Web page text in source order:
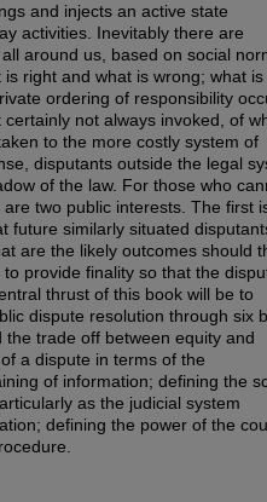
and injects an active state
activities. Inevitably there are
around us, based on social
right and what is wrong; what is
ordering of responsibility
not always invoked, of
to the more costly system of
disputants outside the legal
of the law. For those who
two public interests. The first
future similarly situated
are the likely outcomes should
provide finality so that the
thrust of this book will be to
dispute resolution through six
trade off between equity and
a dispute in terms of the
of information; defining the
as the judicial system
defining the power of the